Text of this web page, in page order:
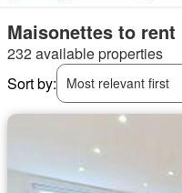
Maisonettes to
232 available properties
Sort by:
Most relevant first